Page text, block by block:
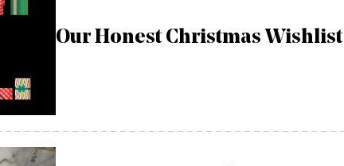
Our Honest Christmas Wishlist